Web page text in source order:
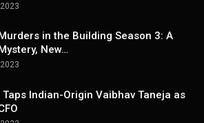
in the Building Season 3: A
New…
Taps Indian-Origin Vaibhav Taneja as